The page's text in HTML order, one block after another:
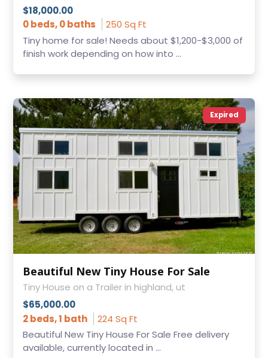
$18,000.00
0 beds, 0 baths
250 Sq Ft
Tiny home for sale! Needs about $1,200-$3,000 of
finish work depending on how into ...
Expired
Beautiful New Tiny House For Sale
Tiny House on a Trailer in highland, ut
$65,000.00
2 beds, 1 bath
224 Sq Ft
Beautiful New Tiny House For Sale Free delivery
available, currently located in ...